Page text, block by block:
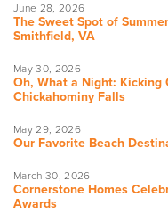
June 28, 2026
The Sweet Spot of
Smithfield, VA
May 30, 2026
Oh, What a Night: Kicking
Chickahominy Falls
May 29, 2026
Our Favorite Beach
March 30, 2026
Cornerstone Homes
Awards